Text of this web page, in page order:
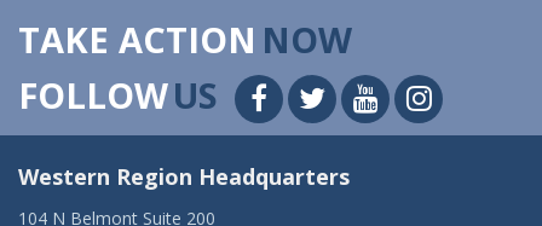
TAKE ACTION NOW
FOLLOWUS
Western Region Headquarters
104 N Belmont Suite 200